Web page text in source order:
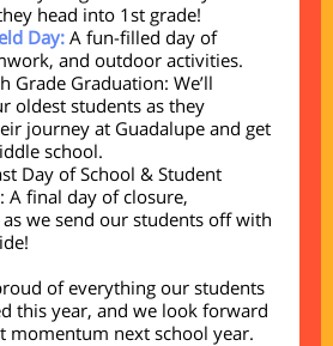
head into 1st grade!
Day: A fun-filled day of
and outdoor activities.
Grade Graduation: We’ll
oldest students as they
journey at Guadalupe and get
school.
Day of School & Student
A final day of closure,
we send our students off with
of everything our students
this year, and we look forward
momentum next school year.